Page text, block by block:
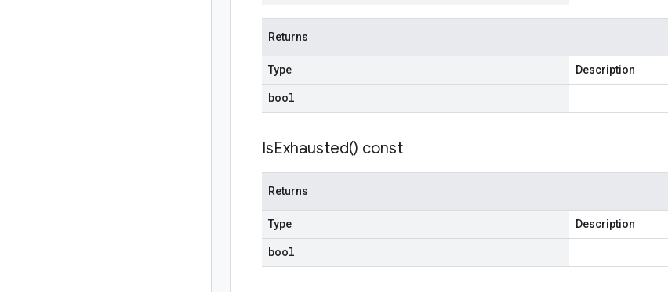
Returns
Type Description
bool
IsExhausted() const
Returns
Type Description
bool